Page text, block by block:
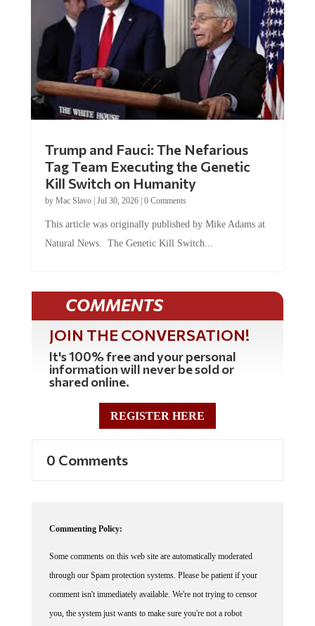
Trump and Fauci: The Nefarious
Tag Team Executing the Genetic
Kill Switch on Humanity
by Mac Slavo| Jul 30, 2026| 0 Comments
This article was originally published by Mike Adams at
Natural News. The Genetic Kill Switch...
COMMENTS
JOIN THE CONVERSATION!
It's 100% free and your personal
information will never be sold or
shared online.
REGISTER HERE
0 Comments
Commenting Policy:
Some comments on this web site are automatically moderated
through our Spam protection systems. Please be patient if your
comment isn't immediately available. We're not trying to censor
you, the system just wants to make sure you're not a robot